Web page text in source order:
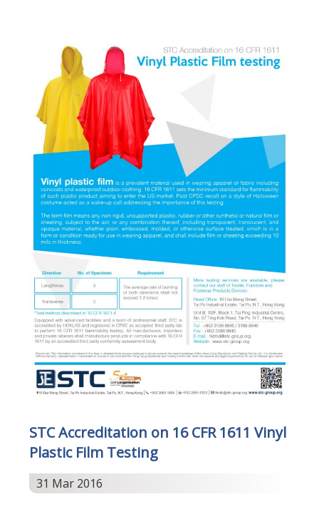
STC Accreditation on 16 CFR 1611 Vinyl
Plastic Film Testing
31 Mar 2016